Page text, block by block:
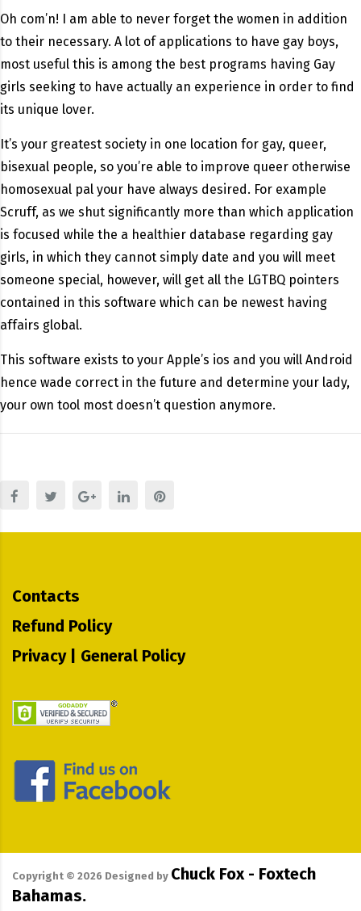
Oh com’n! I am able to never forget the women in addition
to their necessary. A lot of applications to have gay boys,
most useful this is among the best programs having Gay
girls seeking to have actually an experience in order to find
its unique lover.
It’s your greatest society in one location for gay, queer,
bisexual people, so you’re able to improve queer otherwise
homosexual pal your have always desired. For example
Scruff, as we shut significantly more than which application
is focused while the a healthier database regarding gay
girls, in which they cannot simply date and you will meet
someone special, however, will get all the LGTBQ pointers
contained in this software which can be newest having
affairs global.
This software exists to your Apple’s ios and you will Android
hence wade correct in the future and determine your lady,
your own tool most doesn’t question anymore.
Contacts
Refund Policy
Privacy | General Policy
Copyright © 2026 Designed by Chuck Fox - Foxtech
Bahamas.